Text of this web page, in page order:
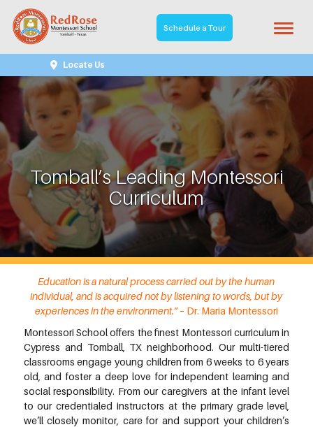
Schedule a Tour
Locate Us
Tomball’s Leading Montessori
Curriculum
Education is a natural process carried out by the human
individual, and is acquired not by listening to words, but by
experiences in the environment.” – Dr. Maria Montessori
Montessori School offers the finest Montessori curriculum in
Cypress and Tomball, TX neighborhood. Our multi-tiered
classrooms engage young children from 6 weeks to 6 years
old, and foster a deep love for independent learning and
social responsibility. From our caregivers at the infant level
to our credentialed instructors at the primary grade level,
we’ll closely monitor, care for and support your children’s